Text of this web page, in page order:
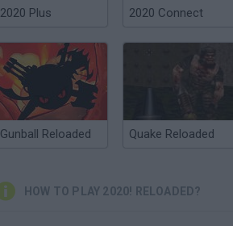
2020 Plus 2020 Connect
Gunball Reloaded Quake Reloaded
HOW TO PLAY 2020! RELOADED?